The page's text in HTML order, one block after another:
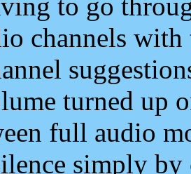
channels
turned up
full audio
simply